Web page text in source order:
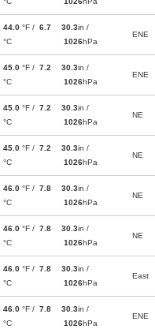
44.0 °F / 6.7
°C
30.3in /
1026hPa
ENE
45.0 °F / 7.2
°C
30.3in /
1026hPa
ENE
45.0 °F / 7.2
°C
30.3in /
1026hPa
NE
45.0 °F / 7.2
°C
30.3in /
1026hPa
NE
46.0 °F / 7.8
°C
30.3in /
1026hPa
NE
46.0 °F / 7.8
°C
30.3in /
1026hPa
NE
46.0 °F / 7.8
°C
30.3in /
1026hPa
East
46.0 °F / 7.8
°C
30.3in /
1026hPa
ENE